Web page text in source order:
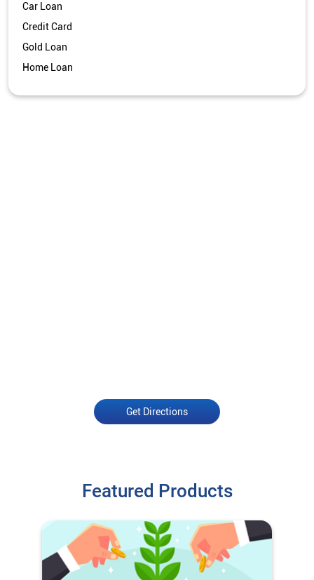
Car Loan
Credit Card
Gold Loan
Home Loan
Get Directions
Featured Products